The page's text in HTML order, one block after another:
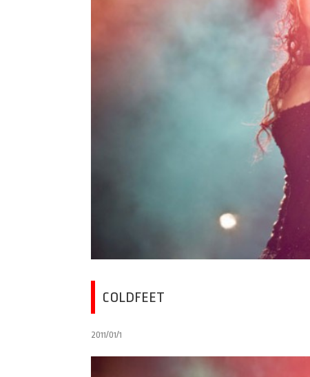
COLDFEET
2011/01/1